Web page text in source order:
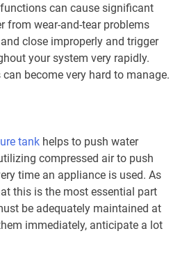
can cause significant
from wear-and-tear problems
close improperly and trigger
your system very rapidly.
become very hard to manage.
tank helps to push water
compressed air to push
time an appliance is used. As
this is the most essential part
be adequately maintained at
immediately, anticipate a lot